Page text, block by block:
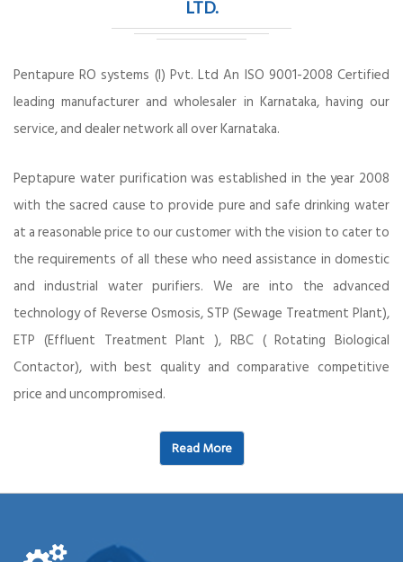
LTD.
Pentapure RO systems (I) Pvt. Ltd An ISO 9001-2008 Certified
leading manufacturer and wholesaler in Karnataka, having our
service, and dealer network all over Karnataka.
Peptapure water purification was established in the year 2008
with the sacred cause to provide pure and safe drinking water
at a reasonable price to our customer with the vision to cater to
the requirements of all these who need assistance in domestic
and industrial water purifiers. We are into the advanced
technology of Reverse Osmosis, STP (Sewage Treatment Plant),
ETP (Effluent Treatment Plant ), RBC ( Rotating Biological
Contactor), with best quality and comparative competitive
price and uncompromised.
Read More